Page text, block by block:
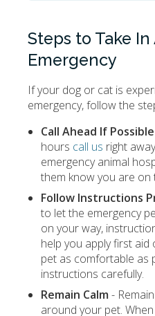
Steps to Take In
Emergency
If your dog or cat is
emergency, follow the
Call Ahead If Possible
hours call us right
emergency animal
them know you are on
Follow Instructions
to let the emergency
on your way,
help you apply first
pet as comfortable as
instructions carefully.
Remain Calm -
around your pet.